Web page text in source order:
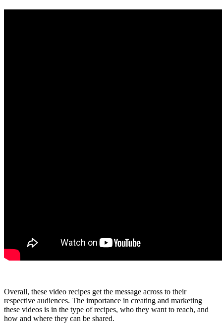
Overall, these video recipes get the message across to their
respective audiences. The importance in creating and marketing
these videos is in the type of recipes, who they want to reach, and
how and where they can be shared.